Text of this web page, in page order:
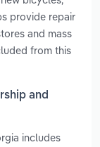
provide repair
and mass
from this
and
includes